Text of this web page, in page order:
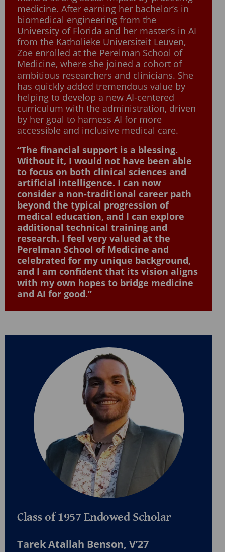
medicine. After earning her bachelor’s in
biomedical engineering from the
University of Florida and her master’s in AI
from the Katholieke Universiteit Leuven,
Zoe enrolled at the Perelman School of
Medicine, where she joined a cohort of
ambitious researchers and clinicians. She
has quickly added tremendous value by
helping to develop a new AI-centered
curriculum with the administration, driven
by her goal to harness AI for more
accessible and inclusive medical care.
“The financial support is a blessing.
Without it, I would not have been able
to focus on both clinical sciences and
artificial intelligence. I can now
consider a non-traditional career path
beyond the typical progression of
medical education, and I can explore
additional technical training and
research. I feel very valued at the
Perelman School of Medicine and
celebrated for my unique background,
and I am confident that its vision aligns
with my own hopes to bridge medicine
and AI for good.”
Class of 1957 Endowed Scholar
Tarek Atallah Benson, V’27